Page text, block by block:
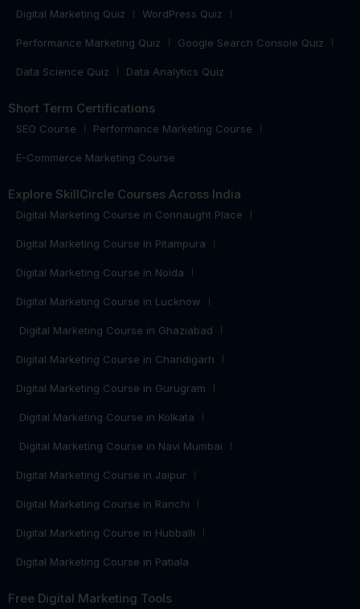
Digital Marketing Quiz WordPress Quiz
Performance Marketing Quiz Google Search Console Quiz
Data Science Quiz Data Analytics Quiz
Short Term Certifications
SEO Course Performance Marketing Course
E-Commerce Marketing Course
Explore SkillCircle Courses Across India
Digital Marketing Course in Connaught Place
Digital Marketing Course in Pitampura
Digital Marketing Course in Noida
Digital Marketing Course in Lucknow
Digital Marketing Course in Ghaziabad
Digital Marketing Course in Chandigarh
Digital Marketing Course in Gurugram
Digital Marketing Course in Kolkata
Digital Marketing Course in Navi Mumbai
Digital Marketing Course in Jaipur
Digital Marketing Course in Ranchi
Digital Marketing Course in Hubballi
Digital Marketing Course in Patiala
Free Digital Marketing Tools